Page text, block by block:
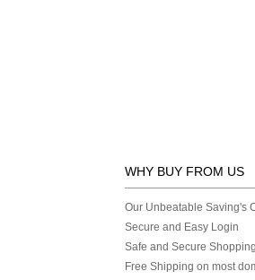
WHY BUY FROM US
Our Unbeatable Saving's
Secure and Easy Login
Safe and Secure Shopping
Free Shipping on most